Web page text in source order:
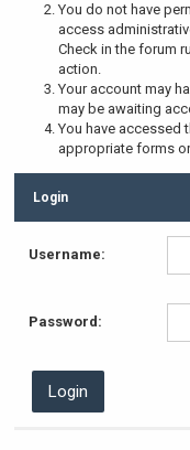
You do not have
access
Check in the forum
action.
Your account may
may be awaiting
You have accessed
appropriate forms
Login
Username:
Password: